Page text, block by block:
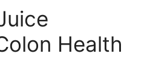
Health